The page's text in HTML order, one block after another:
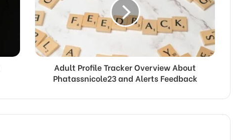
Adult Profile Tracker Overview About
Phatassnicole23 and Alerts Feedback